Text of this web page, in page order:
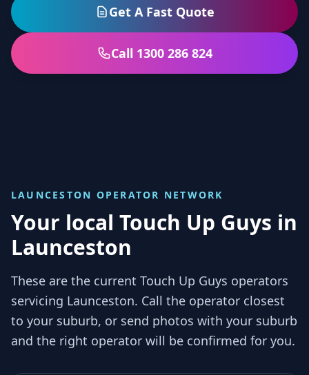
Get A Fast Quote
Call 1300 286 824
LAUNCESTON OPERATOR NETWORK
Your local Touch Up Guys in
Launceston
These are the current Touch Up Guys operators
servicing Launceston. Call the operator closest
to your suburb, or send photos with your suburb
and the right operator will be confirmed for you.